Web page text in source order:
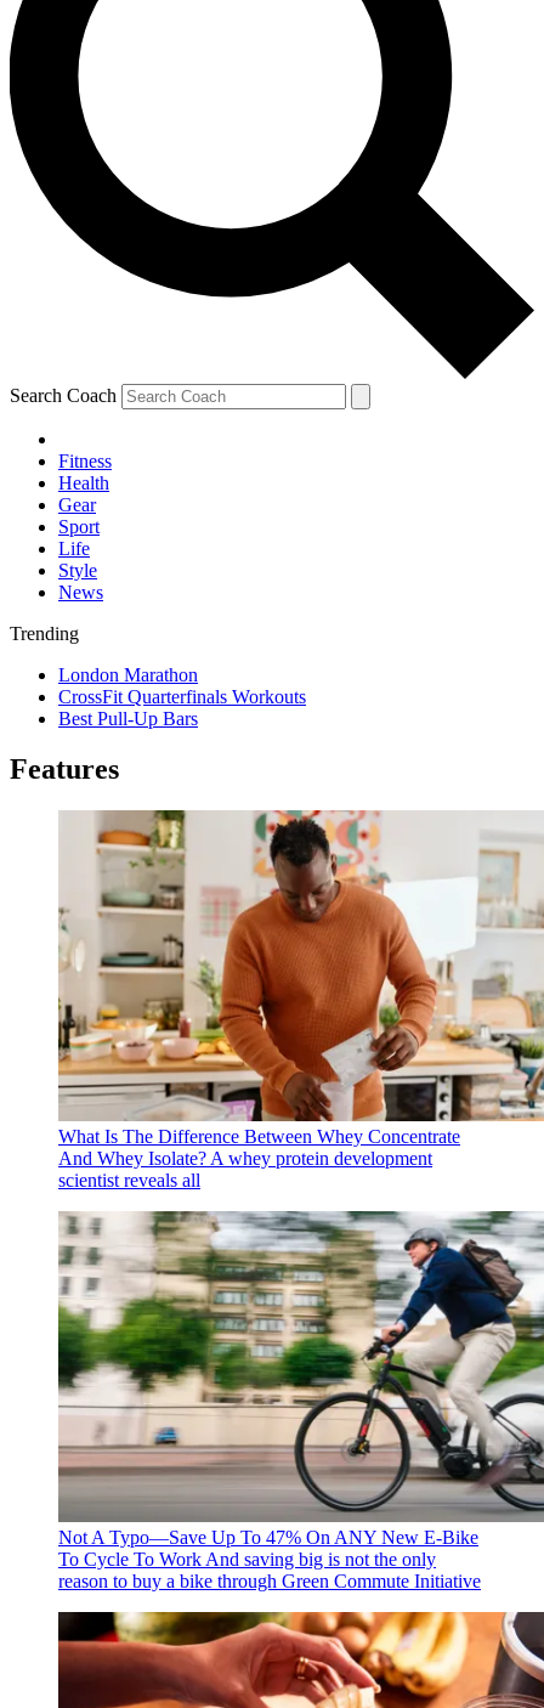
Search Coach
Fitness
Health
Gear
Sport
Life
Style
News
Trending
London Marathon
CrossFit Quarterfinals Workouts
Best Pull-Up Bars
Features
What Is The Difference Between Whey Concentrate
And Whey Isolate? A whey protein development
scientist reveals all
Not A Typo—Save Up To 47% On ANY New E-Bike
To Cycle To Work And saving big is not the only
reason to buy a bike through Green Commute Initiative